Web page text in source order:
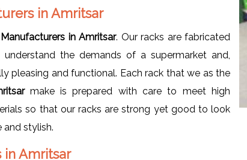
in Amritsar
in Amritsar. Our racks are fabricated
the demands of a supermarket and,
pleasing and functional. Each rack that we as the
make is prepared with care to meet high
so that our racks are strong yet good to look
and stylish.
in Amritsar